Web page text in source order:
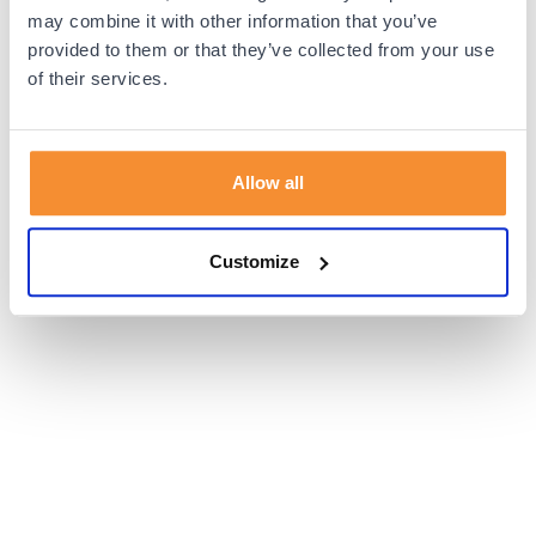
may combine it with other information that you’ve
provided to them or that they’ve collected from your use
of their services.
Allow all
Customize
browser console for more information).